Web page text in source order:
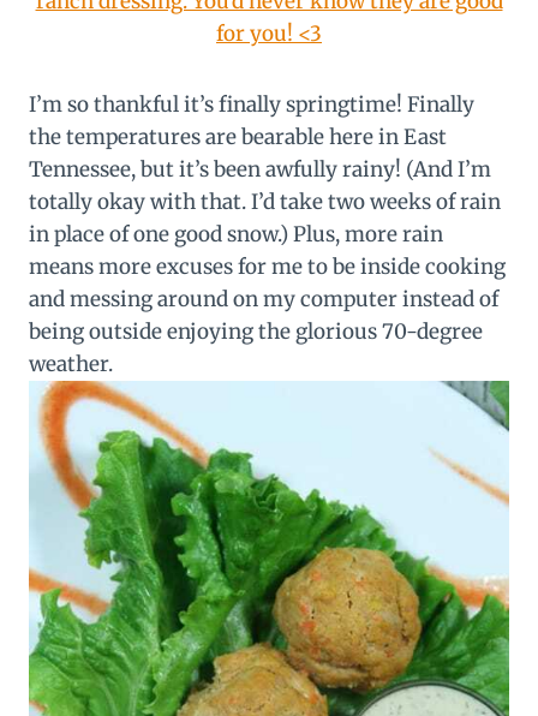
I’m so thankful it’s finally springtime! Finally
the temperatures are bearable here in East
Tennessee, but it’s been awfully rainy! (And I’m
totally okay with that. I’d take two weeks of rain
in place of one good snow.) Plus, more rain
means more excuses for me to be inside cooking
and messing around on my computer instead of
being outside enjoying the glorious 70-degree
weather.